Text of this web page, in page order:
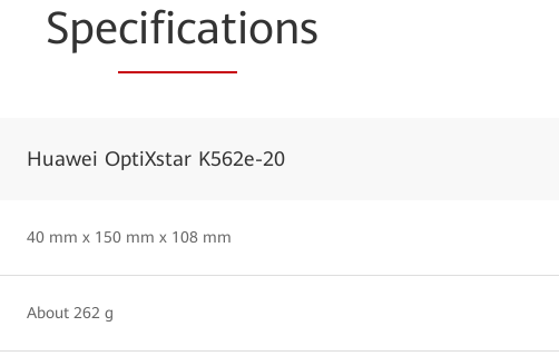
Specifications
Huawei OptiXstar K562e-20
40 mm x 150 mm x 108 mm
About 262 g